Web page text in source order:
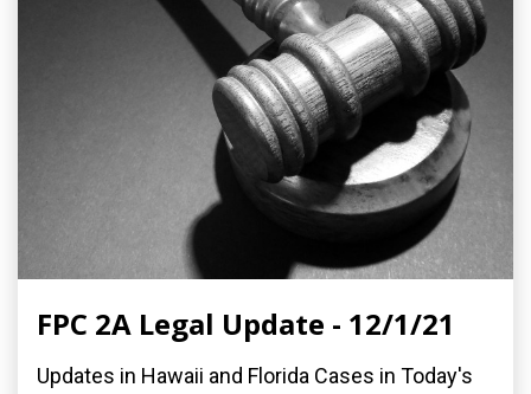
FPC 2A Legal Update - 12/1/21
Updates in Hawaii and Florida Cases in Today's